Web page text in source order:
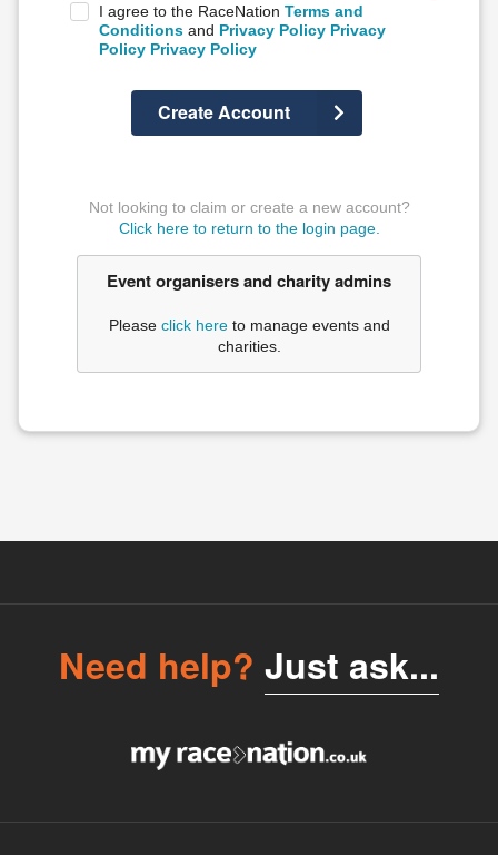
I agree to the RaceNation Terms and
Conditionsand Privacy Policy Privacy
Policy Privacy Policy
Create Account
Not looking to claim or create a new account?
Click here to return to the login page.
Event organisers and charity admins
Please click hereto manage events and
charities.
Need help? Just ask...